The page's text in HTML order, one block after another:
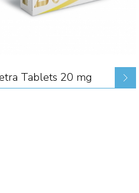
Tablets 20 mg